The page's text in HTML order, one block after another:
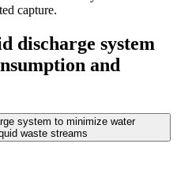
capture.
discharge system
and
system to minimize water
waste streams